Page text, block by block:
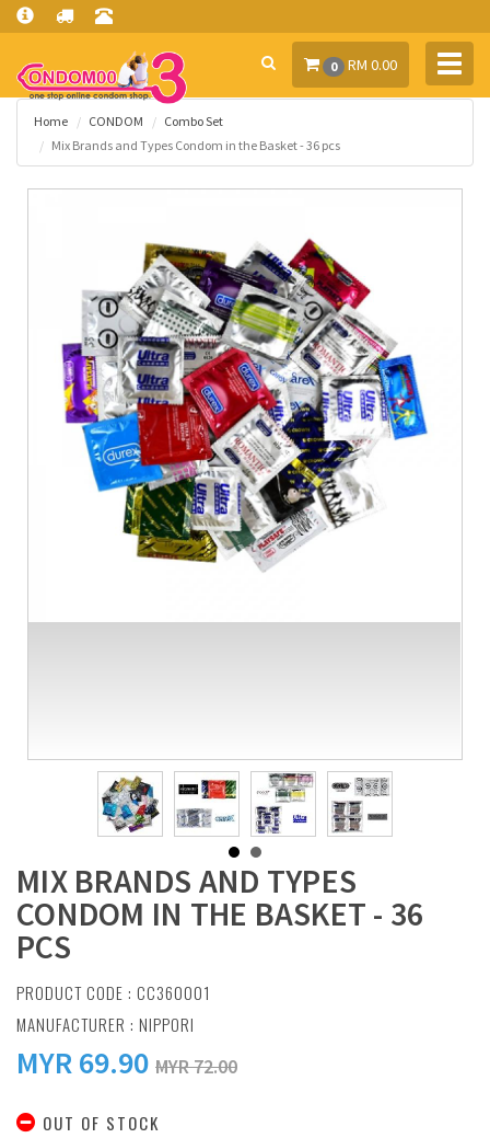
0 RM 0.00
Home CONDOM
Combo Set
Mix Brands and Types Condom in the Basket - 36 pcs
MIX BRANDS AND TYPES
CONDOM IN THE BASKET - 36
PCS
PRODUCT CODE : CC360001
MANUFACTURER : NIPPORI
MYR69.90 MYR 72.00
OUT OF STOCK